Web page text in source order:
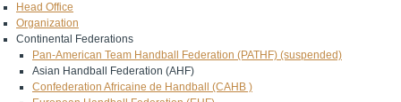
Head Office
Organization
Continental Federations
Pan-American Team Handball Federation (PATHF) (suspended)
Asian Handball Federation (AHF)
Confederation Africaine de Handball (CAHB )